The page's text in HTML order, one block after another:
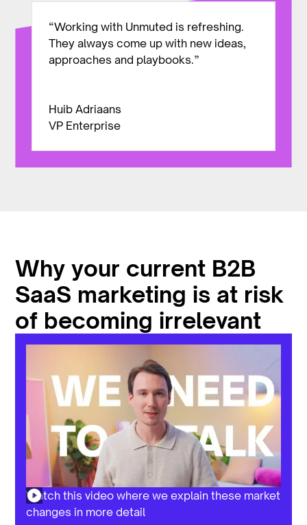
Huib Adriaans
VP Enterprise
“Working with Unmuted is refreshing.
They always come up with new ideas,
approaches and playbooks.”
Why your current B2B
SaaS marketing is at risk
of becoming irrelevant
Watch this video where we explain these market
changes in more detail